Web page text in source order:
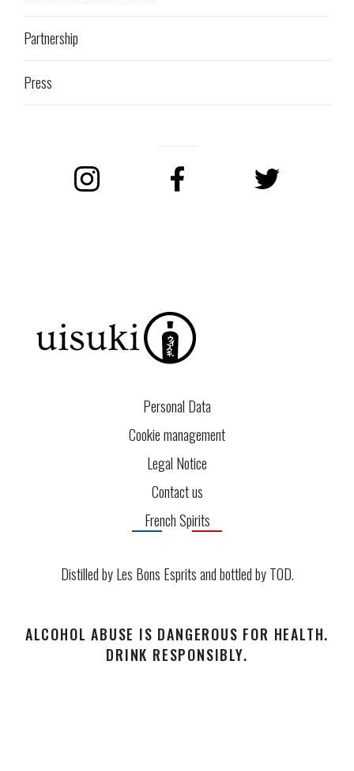
Partnership
Press
Personal Data
Cookie management
Legal Notice
Contact us
French Spirits
Distilled by Les Bons Esprits and bottled byTOD.
ALCOHOL ABUSE IS DANGEROUS FOR HEALTH.
DRINK RESPONSIBLY.